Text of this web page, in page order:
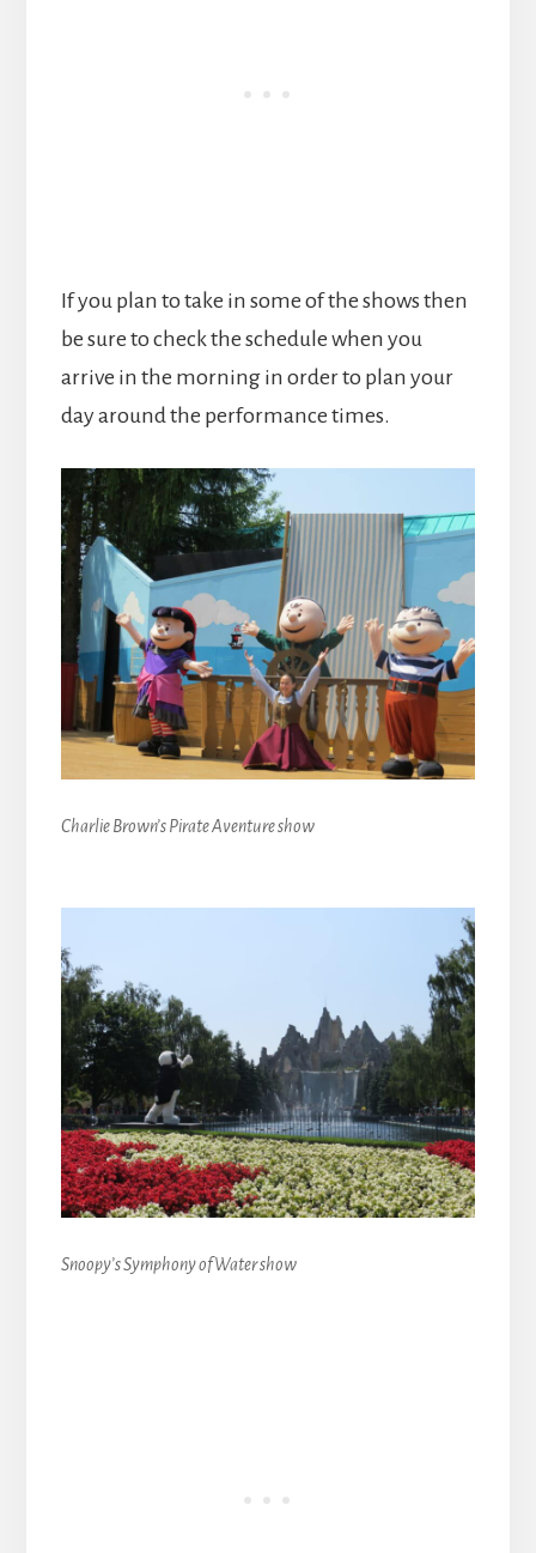
If you plan to take in some of the shows then
be sure to check the schedule when you
arrive in the morning in order to plan your
day around the performance times.
Charlie Brown’s Pirate Aventure show
Snoopy’s Symphony of Water show